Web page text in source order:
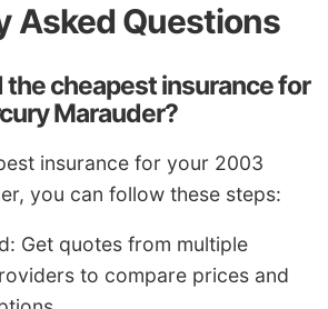
Asked Questions
the cheapest insurance for
Marauder?
insurance for your 2003
you can follow these steps:
Get quotes from multiple
to compare prices and